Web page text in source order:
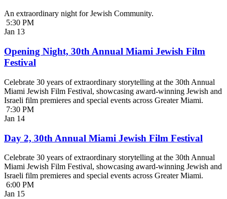
An extraordinary night for Jewish Community.
5:30 PM
Jan 13
Opening Night, 30th Annual Miami Jewish Film
Festival
Celebrate 30 years of extraordinary storytelling at the 30th Annual
Miami Jewish Film Festival, showcasing award-winning Jewish and
Israeli film premieres and special events across Greater Miami.
7:30 PM
Jan 14
Day 2, 30th Annual Miami Jewish Film Festival
Celebrate 30 years of extraordinary storytelling at the 30th Annual
Miami Jewish Film Festival, showcasing award-winning Jewish and
Israeli film premieres and special events across Greater Miami.
6:00 PM
Jan 15